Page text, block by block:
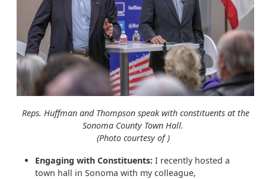
Reps. Huffman and Thompson speak with constituents at the
Sonoma County Town Hall.
(Photo courtesy of )
Engaging with Constituents: I recently hosted a
town hall in Sonoma with my colleague,